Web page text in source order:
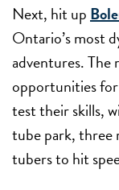
Next, hit up
Ontario’s most
adventures. The
opportunities for
test their skills,
tube park, three
tubers to hit